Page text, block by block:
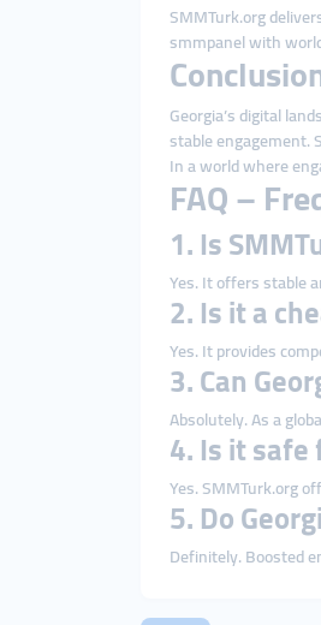
SMMTurk.org
smmpanel with
Georgia’s digital
stable engagement.
In a world where
FAQ –
1. Is
Yes. It offers stable
2. Is it a
Yes. It provides
3. Can
Absolutely. As a
4. Is it safe
Yes. SMMTurk.org
5. Do
Definitely. Boosted